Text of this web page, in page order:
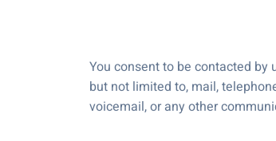
You consent to be contacted by
but not limited to, mail,
voicemail, or any other